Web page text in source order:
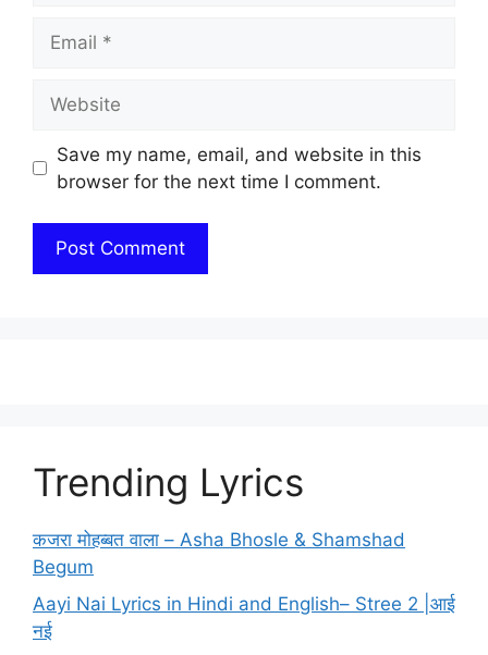
Save my name, email, and website in this
browser for the next time I comment.
Trending Lyrics
कजरा मोहब्बत वाला – Asha Bhosle & Shamshad
Begum
Aayi Nai Lyrics in Hindi and English– Stree 2 |आई
नई